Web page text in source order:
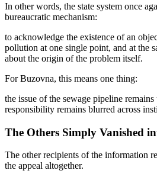
In other words, the state system once
bureaucratic mechanism:
to acknowledge the existence of an
pollution at one single point, and at the
about the origin of the problem itself.
For Buzovna, this means one thing:
the issue of the sewage pipeline remains
responsibility remains blurred across
The Others Simply Vanished
The other recipients of the information
the appeal altogether.